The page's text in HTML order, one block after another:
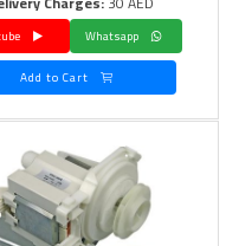
Whatsapp
Youtube